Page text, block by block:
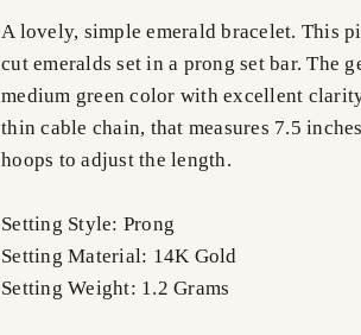
A lovely, simple emerald bracelet. This
cut emeralds set in a prong set bar. The
medium green color with excellent
thin cable chain, that measures 7.5
hoops to adjust the length.
Setting Style: Prong
Setting Material: 14K Gold
Setting Weight: 1.2 Grams